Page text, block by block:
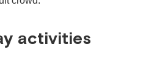
activities